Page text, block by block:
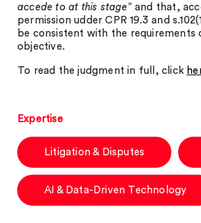
accede to at this stage ” and that,
permission udder CPR 19.3 and
be consistent with the requirements
objective.
To read the judgment in full, click
Expertise
Litigation & Disputes
AI & Data-Driven Technology